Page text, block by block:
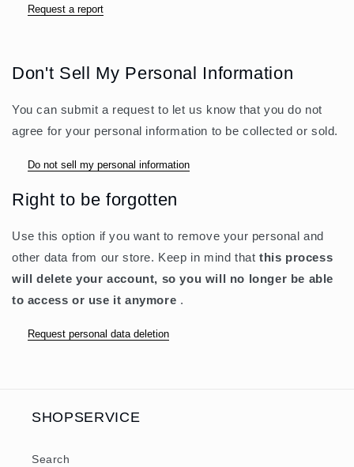
Request a report
Don't Sell My Personal Information
You can submit a request to let us know that you do not
agree for your personal information to be collected or sold.
Do not sell my personal information
Right to be forgotten
Use this option if you want to remove your personal and
other data from our store. Keep in mind thatthis process
will delete your account, so you will no longer be able
to access or use it anymore .
Request personal data deletion
SHOPSERVICE
Search